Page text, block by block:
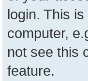
login. This
computer,
not see this
feature.